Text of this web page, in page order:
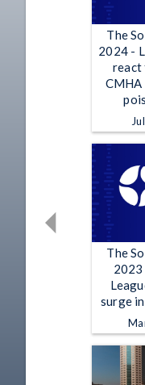
The
2024 -
react
The
surge